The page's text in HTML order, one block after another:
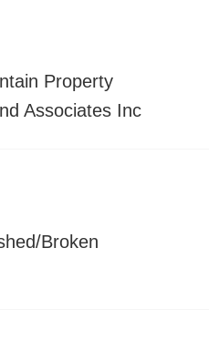
Property
Associates Inc
Broken